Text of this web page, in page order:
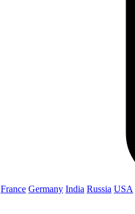
France Germany India Russia USA